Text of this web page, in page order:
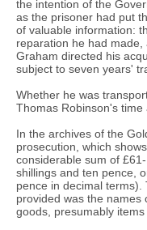
the intention of the
as the prisoner had put
of valuable information:
reparation he had
Graham directed his
subject to seven years'
Whether he was
Thomas Robinson's time
In the archives of the
prosecution, which
considerable sum of
shillings and ten pence,
pence in decimal
provided was the names
goods, presumably